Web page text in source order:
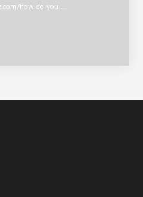
https://aristosfz.com/how-do-you-use-twitter-lists/